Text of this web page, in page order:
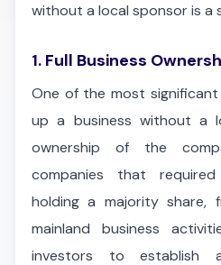
without a local sponsor is a
1. Full Business
One of the most
up a business without a
ownership of the
companies that
holding a majority share,
mainland business
investors to establish